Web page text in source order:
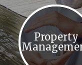
Property